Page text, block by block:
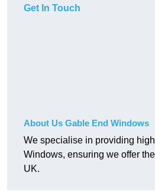
Get In Touch
About Us Gable End Windows
We specialise in providing
Windows, ensuring we offer
UK.